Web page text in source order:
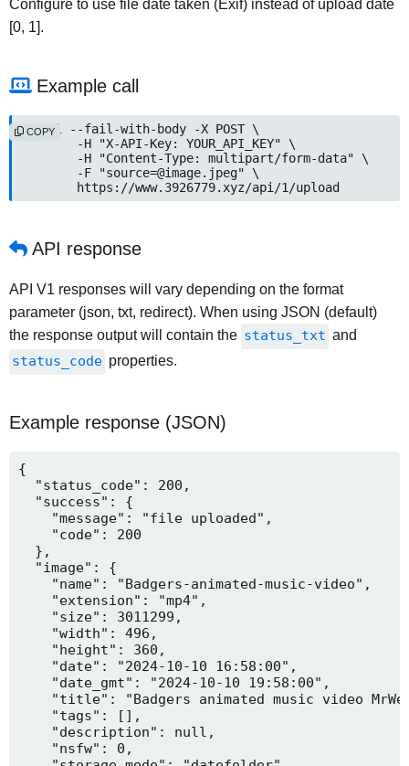
Configure to use file date taken (Exif) instead of upload date
[0, 1].
Example call
curl --fail-with-body -X POST \
	-F "
source=@image.jpeg" \
	https://www.3926779.xyz/api/1/upload
COPY
API response
API V1 responses will vary depending on the format
parameter (json, txt, redirect). When using JSON (default)
the response output will contain the status_txt and
status_code properties.
Example response (JSON)
{
  "status_code": 200,
  "success": {
    "message": "file uploaded",
    "code": 200
  },
  "image": {
    "name": "Badgers-animated-music-video",
    "extension": "mp4",
    "size": 3011299,
    "width": 496,
    "height": 360,
    "date": "2024-10-10 16:58:00",
    "date_gmt": "2024-10-10 19:58:00",
"title": "Badgers animated music video
    "tags": [],
    "description": null,
    "nsfw": 0,